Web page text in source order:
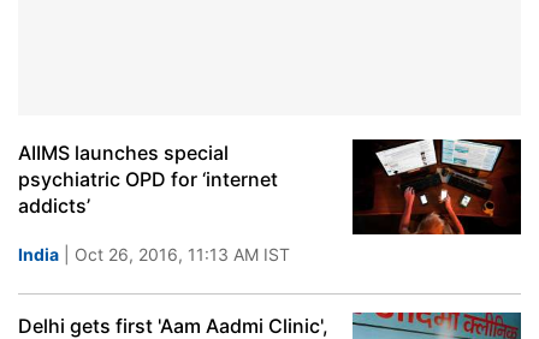
AIIMS launches special
psychiatric OPD for ‘internet
addicts’
India | Oct 26, 2016, 11:13 AM IST
Delhi gets first 'Aam Aadmi Clinic',